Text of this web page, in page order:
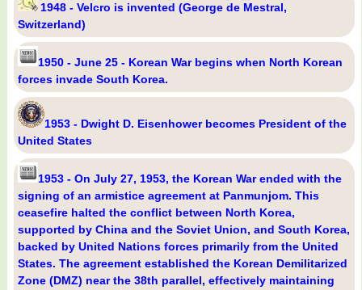
1948 - Velcro is invented (George de Mestral,
Switzerland)
1950 - June 25 - Korean War begins when North Korean
forces invade South Korea.
1953 - Dwight D. Eisenhower becomes President of the
United States
1953 - On July 27, 1953, the Korean War ended with the
signing of an armistice agreement at Panmunjom. This
ceasefire halted the conflict between North Korea,
supported by China and the Soviet Union, and South Korea,
backed by United Nations forces primarily from the United
States. The agreement established the Korean Demilitarized
Zone (DMZ) near the 38th parallel, effectively maintaining